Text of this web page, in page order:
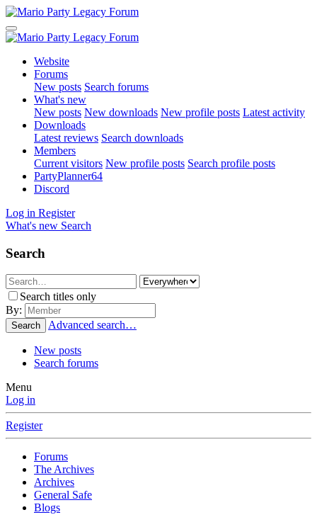
Website
Forums
New posts Search forums
What's new
New posts New downloads New profile posts Latest activity
Downloads
Latest reviews Search downloads
Members
Current visitors New profile posts Search profile posts
PartyPlanner64
Discord
Log in Register
What's new Search
Search
Search titles only
By:
Search Advanced search…
New posts
Search forums
Menu
Log in
Register
Forums
The Archives
Archives
General Safe
Blogs